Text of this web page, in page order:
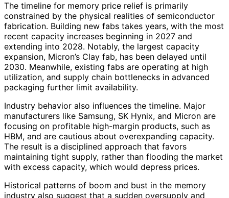
The timeline for memory price relief is primarily
constrained by the physical realities of semiconductor
fabrication. Building new fabs takes years, with the most
recent capacity increases beginning in 2027 and
extending into 2028. Notably, the largest capacity
expansion, Micron’s Clay fab, has been delayed until
2030. Meanwhile, existing fabs are operating at high
utilization, and supply chain bottlenecks in advanced
packaging further limit availability.
Industry behavior also influences the timeline. Major
manufacturers like Samsung, SK Hynix, and Micron are
focusing on profitable high-margin products, such as
HBM, and are cautious about overexpanding capacity.
The result is a disciplined approach that favors
maintaining tight supply, rather than flooding the market
with excess capacity, which would depress prices.
Historical patterns of boom and bust in the memory
industry also suggest that a sudden oversupply and